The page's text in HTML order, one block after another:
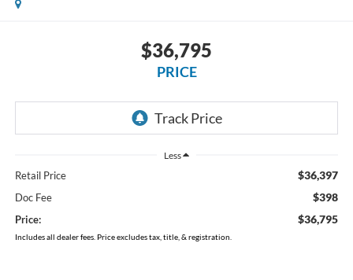
$36,795
PRICE
Less
Retail Price $36,397
Doc Fee $398
Price: $36,795
Includes all dealer fees. Price excludes tax, title, & registration.